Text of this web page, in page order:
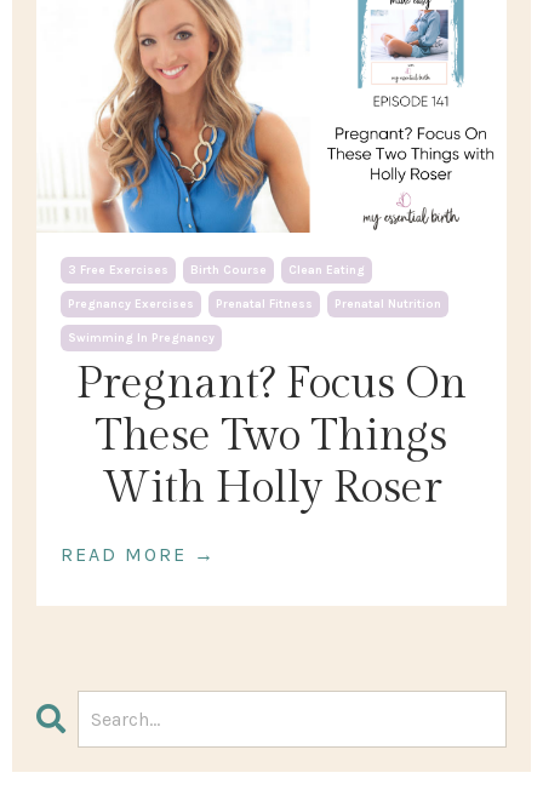
Pregnant? Focus On
These Two Things
With Holly Roser
3 Free Exercises Birth Course Clean Eating
Pregnancy Exercises Prenatal Fitness Prenatal Nutrition
Swimming In Pregnancy
READ MORE →